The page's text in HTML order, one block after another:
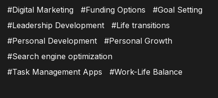
Digital Marketing
Funding Options
Goal Setting
Leadership Development
Life transitions
Personal Development
Personal Growth
Search engine optimization
Task Management Apps
Work-Life Balance